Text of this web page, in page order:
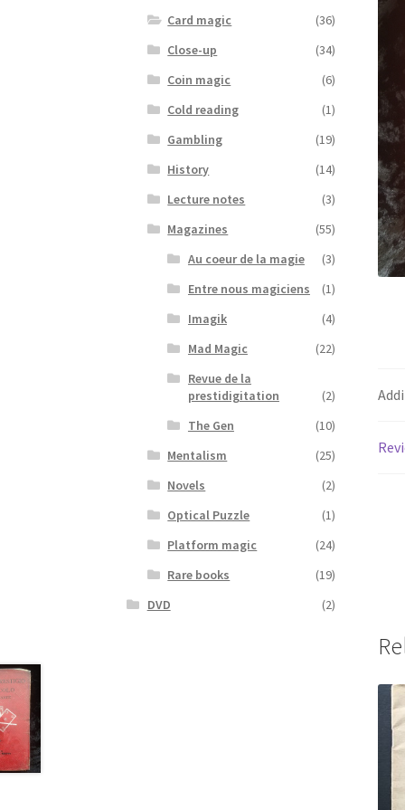
Card magic
(36)
Close-up
(34)
Coin magic
(6)
Cold reading
(1)
Gambling
(19)
History
(14)
Lecture notes
(3)
Magazines
(55)
Au coeur de la magie
(3)
Entre nous magiciens
(1)
Imagik
(4)
Mad Magic
(22)
Revue de la
prestidigitation
(2)
The Gen
(10)
Mentalism
(25)
Novels
(2)
Optical Puzzle
(1)
Platform magic
(24)
Rare books
(19)
DVD
(2)